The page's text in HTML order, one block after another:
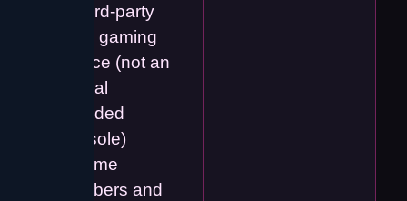
• Third-party
retro gaming
device (not an
official
branded
console)
• Game
numbers and